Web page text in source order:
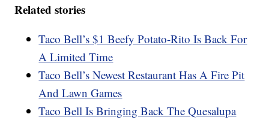
Related stories
Taco Bell’s $1 Beefy Potato-Rito Is Back For
A Limited Time
Taco Bell’s Newest Restaurant Has A Fire Pit
And Lawn Games
Taco Bell Is Bringing Back The Quesalupa